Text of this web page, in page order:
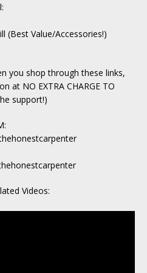
(Best Value/Accessories!)
you shop through these links,
at NO EXTRA CHARGE TO
support!)
Videos: